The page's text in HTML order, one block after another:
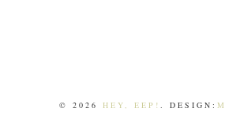
© 2026 HEY, EEP! . DESIGN: